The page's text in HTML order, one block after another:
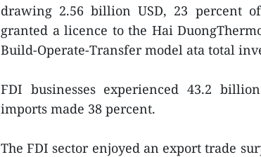
drawing 2.56 billion USD, 23 percent
granted a licence to the Hai
Build-Operate-Transfer model ata total
FDI businesses experienced 43.2
imports made 38 percent.
The FDI sector enjoyed an export trade